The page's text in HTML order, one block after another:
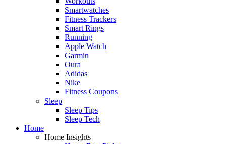
Smartwatches
Fitness Trackers
Smart Rings
Running
Apple Watch
Garmin
Oura
Adidas
Nike
Fitness Coupons
Sleep
Sleep Tips
Sleep Tech
Home
Home Insights